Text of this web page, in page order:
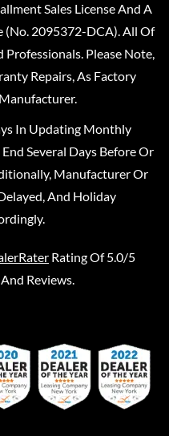
Sales License And A
(No. 2095372-DCA). All Of
Please Note,
Repairs, As Factory
In Updating Monthly
Several Days Before Or
Manufacturer Or
And Holiday
Rating Of 5.0/5
Reviews.